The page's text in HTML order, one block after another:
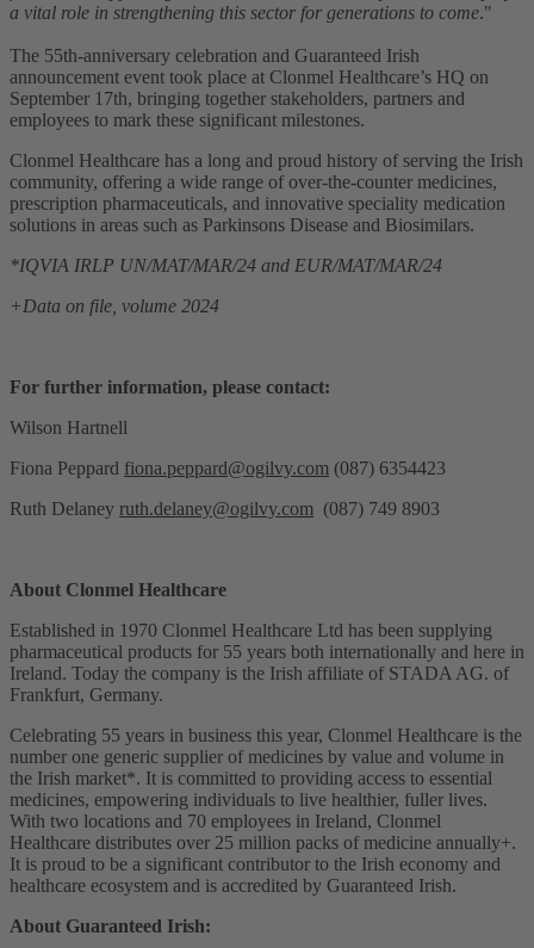
a vital role in strengthening this sector for generations to come."
The 55th-anniversary celebration and Guaranteed Irish
announcement event took place at Clonmel Healthcare’s HQ on
September 17th, bringing together stakeholders, partners and
employees to mark these significant milestones.
Clonmel Healthcare has a long and proud history of serving the Irish
community, offering a wide range of over-the-counter medicines,
prescription pharmaceuticals, and innovative speciality medication
solutions in areas such as Parkinsons Disease and Biosimilars.
*IQVIA IRLP UN/MAT/MAR/24 and EUR/MAT/MAR/24
+Data on file, volume 2024
For further information, please contact:
Wilson Hartnell
Fiona Peppard fiona.peppard@ogilvy.com (087) 6354423
Ruth Delaney ruth.delaney@ogilvy.com (087) 749 8903
About Clonmel Healthcare
Established in 1970 Clonmel Healthcare Ltd has been supplying
pharmaceutical products for 55 years both internationally and here in
Ireland. Today the company is the Irish affiliate of STADA AG. of
Frankfurt, Germany.
Celebrating 55 years in business this year, Clonmel Healthcare is the
number one generic supplier of medicines by value and volume in
the Irish market*. It is committed to providing access to essential
medicines, empowering individuals to live healthier, fuller lives.
With two locations and 70 employees in Ireland, Clonmel
Healthcare distributes over 25 million packs of medicine annually+.
It is proud to be a significant contributor to the Irish economy and
healthcare ecosystem and is accredited by Guaranteed Irish.
About Guaranteed Irish: